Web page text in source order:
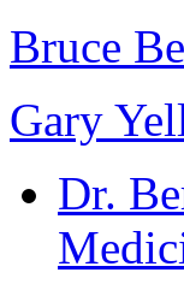
Bruce
Gary
Dr.